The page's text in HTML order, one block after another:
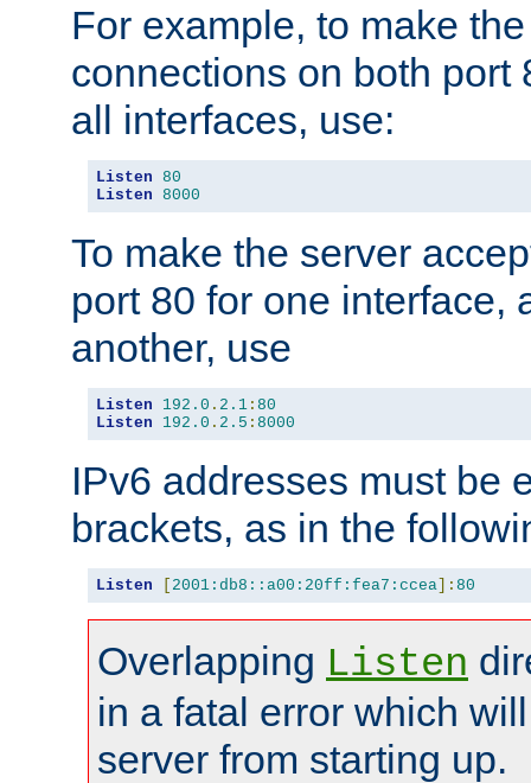
For example, to make
connections on both port
all interfaces, use:
Listen 80
Listen 8000
To make the server
port 80 for one interface,
another, use
Listen 192.0 . 2.1 : 80
Listen
192.0 . 2.5 : 8000
IPv6 addresses must be
brackets, as in the
Listen [ 2001:db8::a00:20ff:fea7:ccea]: 80
Overlapping Listen
in a fatal error which
server from starting up.